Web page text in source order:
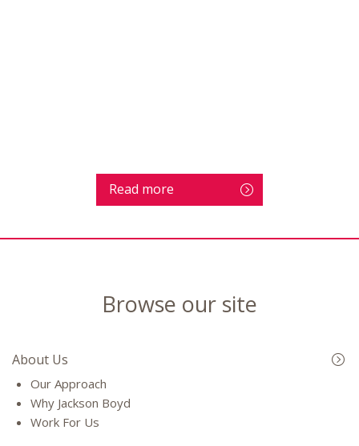
Read more
Browse our site
About Us
Our Approach
Why Jackson Boyd
Work For Us